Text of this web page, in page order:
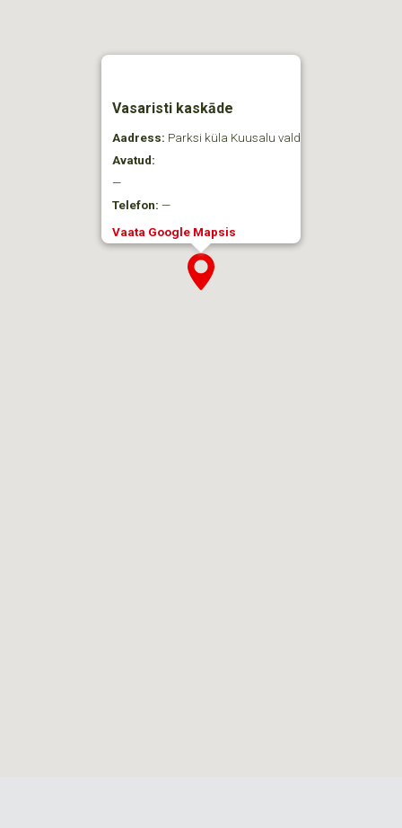
Vasaristi kaskāde
Aadress: Parksi küla Kuusalu vald
Avatud:
—
Telefon: —
Vaata Google Mapsis